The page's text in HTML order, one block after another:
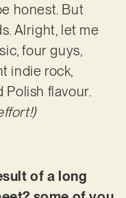
honest. But
Alright, let me
four guys,
indie rock,
Polish flavour.
of a long